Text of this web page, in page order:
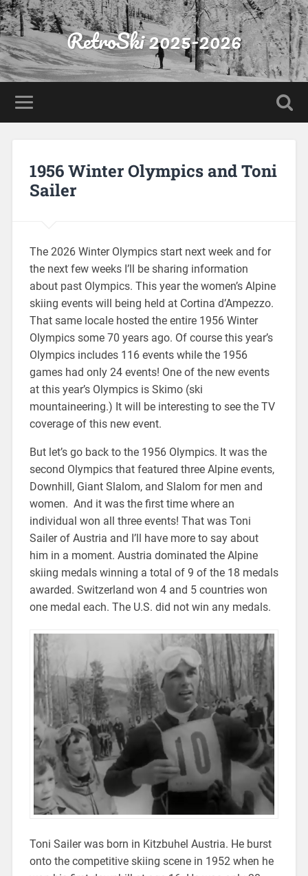
RetroSki 2025-2026
1956 Winter Olympics and Toni
Sailer
The 2026 Winter Olympics start next week and for
the next few weeks I’ll be sharing information
about past Olympics. This year the women’s Alpine
skiing events will being held at Cortina d’Ampezzo.
That same locale hosted the entire 1956 Winter
Olympics some 70 years ago. Of course this year’s
Olympics includes 116 events while the 1956
games had only 24 events! One of the new events
at this year’s Olympics is Skimo (ski
mountaineering.) It will be interesting to see the TV
coverage of this new event.
But let’s go back to the 1956 Olympics. It was the
second Olympics that featured three Alpine events,
Downhill, Giant Slalom, and Slalom for men and
women. And it was the first time where an
individual won all three events! That was Toni
Sailer of Austria and I’ll have more to say about
him in a moment. Austria dominated the Alpine
skiing medals winning a total of 9 of the 18 medals
awarded. Switzerland won 4 and 5 countries won
one medal each. The U.S. did not win any medals.
Toni Sailer was born in Kitzbuhel Austria. He burst
onto the competitive skiing scene in 1952 when he